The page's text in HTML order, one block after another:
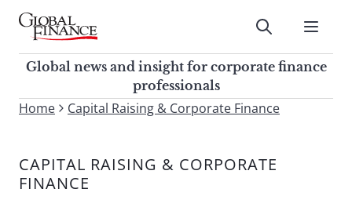
Skip
contentGlobal Finance Magazine
Global news and insight for
corporate finance professionals
Submit
Global news and insight for corporate finance
professionals
To
site,
enter
Submit
Home Capital Raising & Corporate Finance
CAPITAL RAISING & CORPORATE
FINANCE